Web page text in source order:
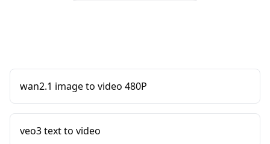
wan2.1 image to video 480P
veo3 text to video